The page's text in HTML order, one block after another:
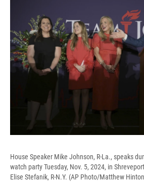
House Speaker Mike Johnson, R-La., speaks
watch party Tuesday, Nov. 5, 2024, in
Elise Stefanik, R-N.Y. (AP Photo/Matthew